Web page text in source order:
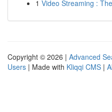
1 Video Streaming :
Copyright © 2026 | Advanced
Users | Made with Kliqqi CMS |